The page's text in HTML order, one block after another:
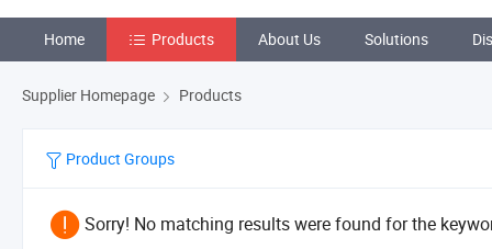
Home Products About Us Solutions
Supplier Homepage Products
Product Groups
Sorry! No matching results were found for the